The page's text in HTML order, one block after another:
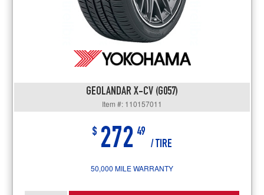
GEOLANDAR X-CV (G057)
Item #: 110157011
$ 272 49
/ TIRE
50,000 MILE WARRANTY